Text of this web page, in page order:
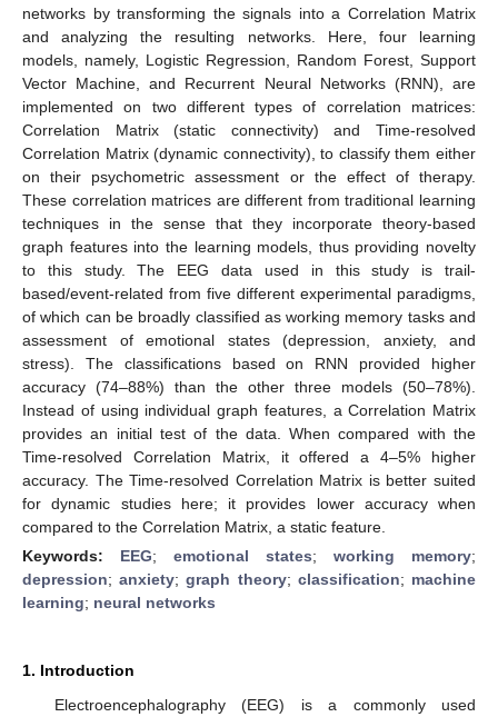
networks by transforming the signals into a Correlation Matrix
and analyzing the resulting networks. Here, four learning
models, namely, Logistic Regression, Random Forest, Support
Vector Machine, and Recurrent Neural Networks (RNN), are
implemented on two different types of correlation matrices:
Correlation Matrix (static connectivity) and Time-resolved
Correlation Matrix (dynamic connectivity), to classify them either
on their psychometric assessment or the effect of therapy.
These correlation matrices are different from traditional learning
techniques in the sense that they incorporate theory-based
graph features into the learning models, thus providing novelty
to this study. The EEG data used in this study is trail-
based/event-related from five different experimental paradigms,
of which can be broadly classified as working memory tasks and
assessment of emotional states (depression, anxiety, and
stress). The classifications based on RNN provided higher
accuracy (74–88%) than the other three models (50–78%).
Instead of using individual graph features, a Correlation Matrix
provides an initial test of the data. When compared with the
Time-resolved Correlation Matrix, it offered a 4–5% higher
accuracy. The Time-resolved Correlation Matrix is better suited
for dynamic studies here; it provides lower accuracy when
compared to the Correlation Matrix, a static feature.
Keywords: EEG; emotional states; working memory;
depression;anxiety;graph theory; classification; machine
learning; neural networks
1. Introduction
Electroencephalography (EEG) is a commonly used